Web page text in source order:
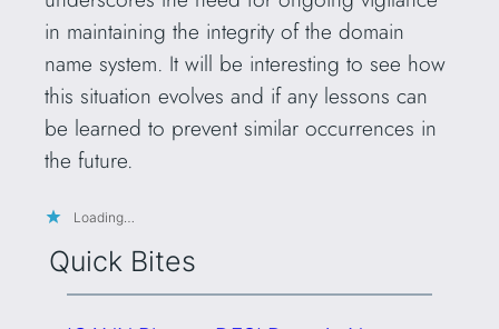
in maintaining the integrity of the domain
name system. It will be interesting to see how
this situation evolves and if any lessons can
be learned to prevent similar occurrences in
the future.
Loading…
Quick Bites